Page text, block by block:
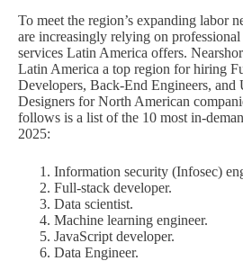
To meet the region’s expanding labor
are increasingly relying on
services Latin America offers.
Latin America a top region for hiring
Developers, Back-End Engineers,
Designers for North American
follows is a list of the 10 most in-
2025:
Information security (Infosec)
Full-stack developer.
Data scientist.
Machine learning engineer.
JavaScript developer.
Data Engineer.